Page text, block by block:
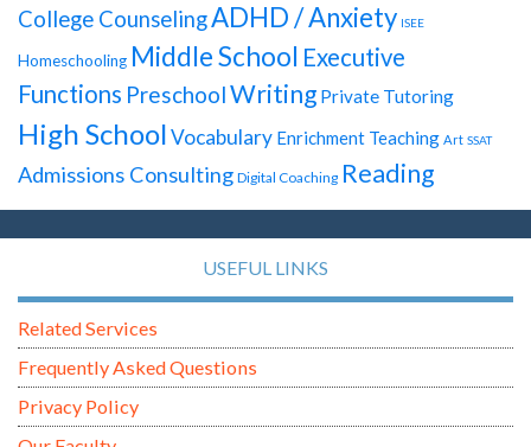
College CounselingADHD / Anxiety ISEE
Homeschooling Middle School Executive
Functions PreschoolWriting Private Tutoring
High SchoolVocabulary Enrichment Teaching Art SSAT
Admissions Consulting Digital Coaching Reading
USEFUL LINKS
Related Services
Frequently Asked Questions
Privacy Policy